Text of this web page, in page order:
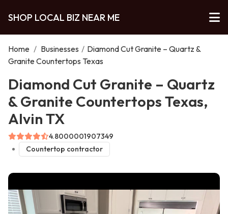
SHOP LOCAL BIZ NEAR ME
Home / Businesses / Diamond Cut Granite – Quartz &
Granite Countertops Texas
Diamond Cut Granite – Quartz
& Granite Countertops Texas,
Alvin TX
4.8000001907349
Countertop contractor